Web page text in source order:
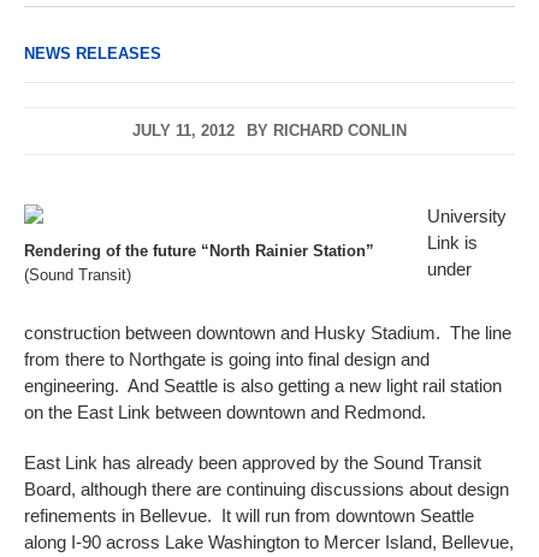
NEWS RELEASES
JULY 11, 2012 BY RICHARD CONLIN
Rendering of the future “North Rainier Station”
(Sound Transit)
University
Link is
under
construction between downtown and Husky Stadium. The line
from there to Northgate is going into final design and
engineering. And Seattle is also getting a new light rail station
on the East Link between downtown and Redmond.
East Link has already been approved by the Sound Transit
Board, although there are continuing discussions about design
refinements in Bellevue. It will run from downtown Seattle
along I-90 across Lake Washington to Mercer Island, Bellevue,